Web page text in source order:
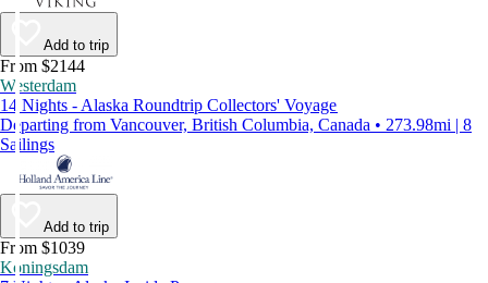
Add to trip
From $2144
Westerdam
14 Nights - Alaska Roundtrip Collectors' Voyage
Departing from Vancouver, British Columbia, Canada • 273.98mi | 8
Sailings
Add to trip
From $1039
Koningsdam